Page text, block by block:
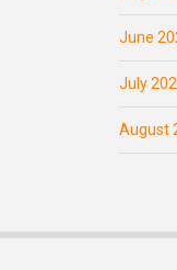
June
July
August